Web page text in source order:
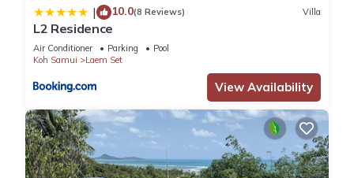
| 10.0(8 Reviews) Villa
L2 Residence
Air Conditioner Parking
Pool
Koh Samui
Laem Set
View Availability